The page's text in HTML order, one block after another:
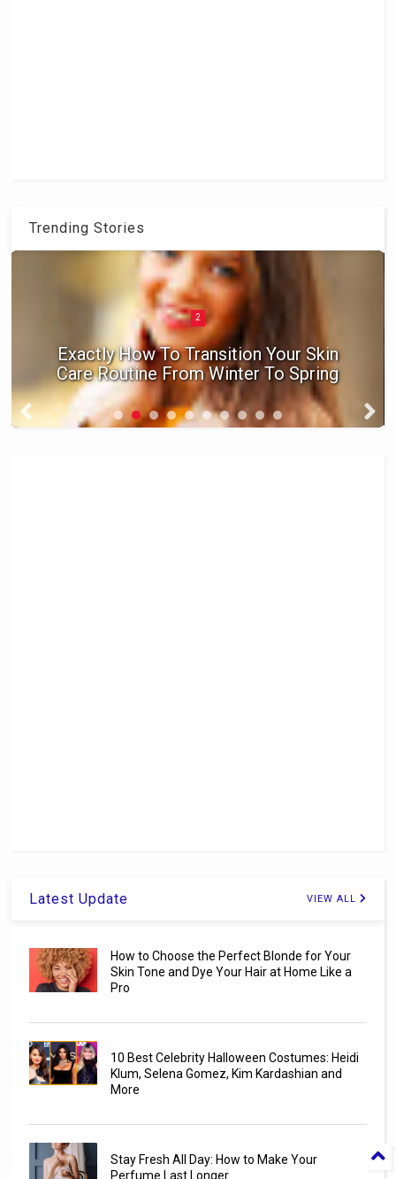
Trending Stories
2
Exactly How To Transition Your Skin
Care Routine From Winter To Spring
Latest Update VIEW ALL
How to Choose the Perfect Blonde for Your
Skin Tone and Dye Your Hair at Home Like a
Pro
10 Best Celebrity Halloween Costumes: Heidi
Klum, Selena Gomez, Kim Kardashian and
More
Stay Fresh All Day: How to Make Your
Perfume Last Longer